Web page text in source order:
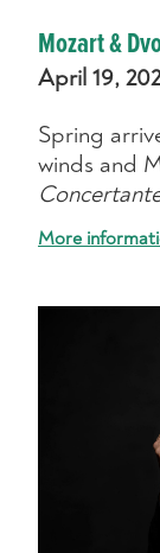
Mozart &
April 19,
Spring
winds and
More